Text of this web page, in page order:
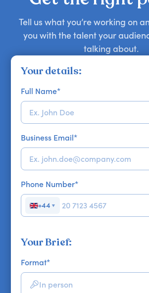
Tell us what you’re working on
you with the talent your
talking about.
Your details:
Full Name*
Business Email*
Phone Number*
+44 ▼
Your Brief:
Format*
In person